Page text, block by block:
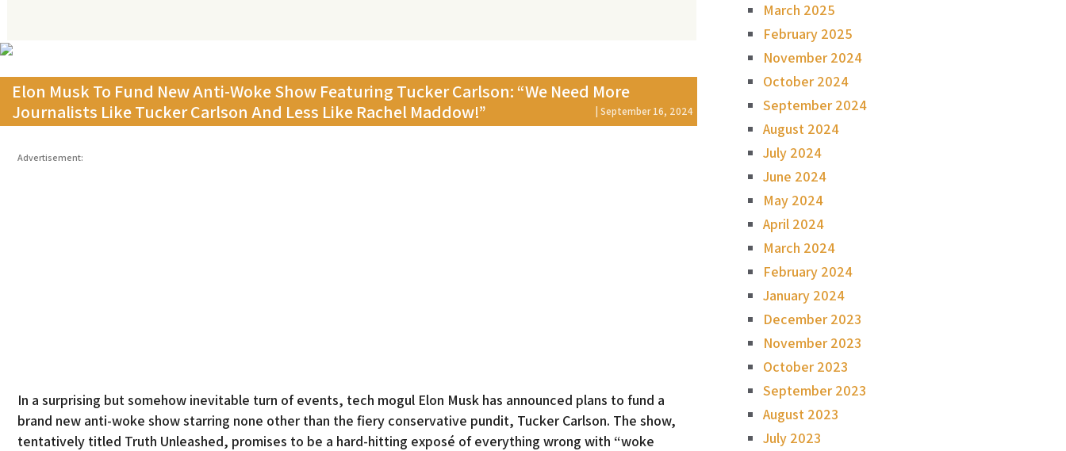
Elon Musk To Fund New Anti-Woke Show Featuring Tucker Carlson: “We Need More
Journalists Like Tucker Carlson And Less Like Rachel Maddow!”
| September 16, 2024
Advertisement:
In a surprising but somehow inevitable turn of events, tech mogul Elon Musk has announced plans to fund a
brand new anti-woke show starring none other than the fiery conservative pundit, Tucker Carlson. The show,
tentatively titled Truth Unleashed, promises to be a hard-hitting exposé of everything wrong with “woke
March 2025
February 2025
November 2024
October 2024
September 2024
August 2024
July 2024
June 2024
May 2024
April 2024
March 2024
February 2024
January 2024
December 2023
November 2023
October 2023
September 2023
August 2023
July 2023